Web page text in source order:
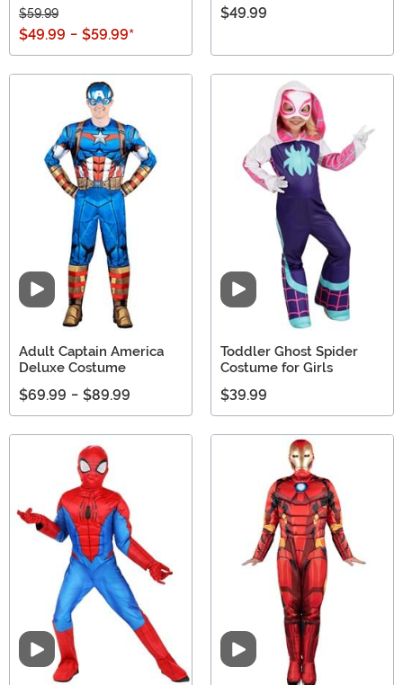
$59.99
$49.99 - $59.99*
$49.99
Video
Adult Captain America
Deluxe Costume
$69.99 - $89.99
Video
Toddler Ghost Spider
Costume for Girls
$39.99
Video Video